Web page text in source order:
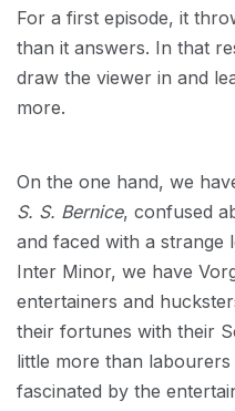
For a first episode, it
than it answers. In that
draw the viewer in and
more.
On the one hand, we
S. S. Bernice, confused
and faced with a strange
Inter Minor, we have
entertainers and
their fortunes with their
little more than
fascinated by the